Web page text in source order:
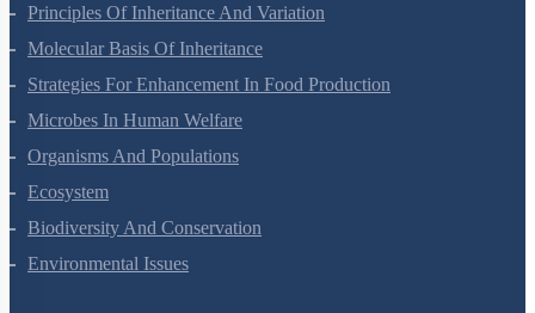
Principles Of Inheritance And Variation
Molecular Basis Of Inheritance
Strategies For Enhancement In Food Production
Microbes In Human Welfare
Organisms And Populations
Ecosystem
Biodiversity And Conservation
Environmental Issues